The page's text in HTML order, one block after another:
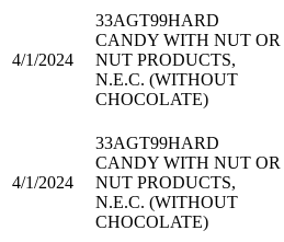
4/1/2024
33AGT99HARD
CANDY WITH NUT OR
NUT PRODUCTS,
N.E.C. (WITHOUT
CHOCOLATE)
4/1/2024
33AGT99HARD
CANDY WITH NUT OR
NUT PRODUCTS,
N.E.C. (WITHOUT
CHOCOLATE)